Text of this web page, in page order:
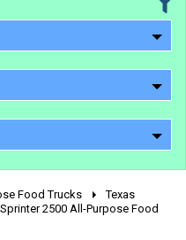
Food Trucks
Texas
2500 All-Purpose Food